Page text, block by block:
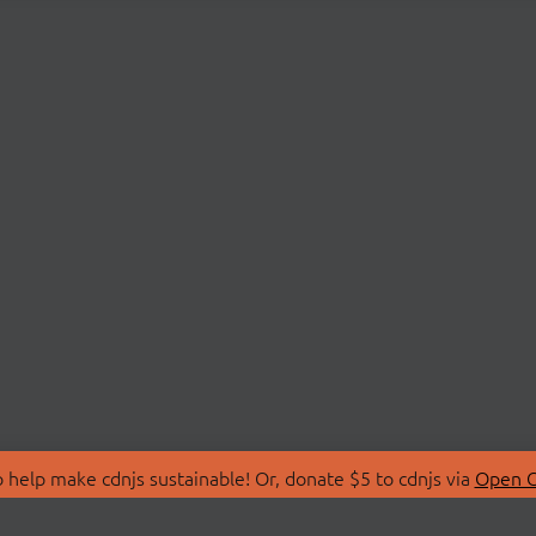
make cdnjs sustainable! Or, donate $5 to cdnjs via Open